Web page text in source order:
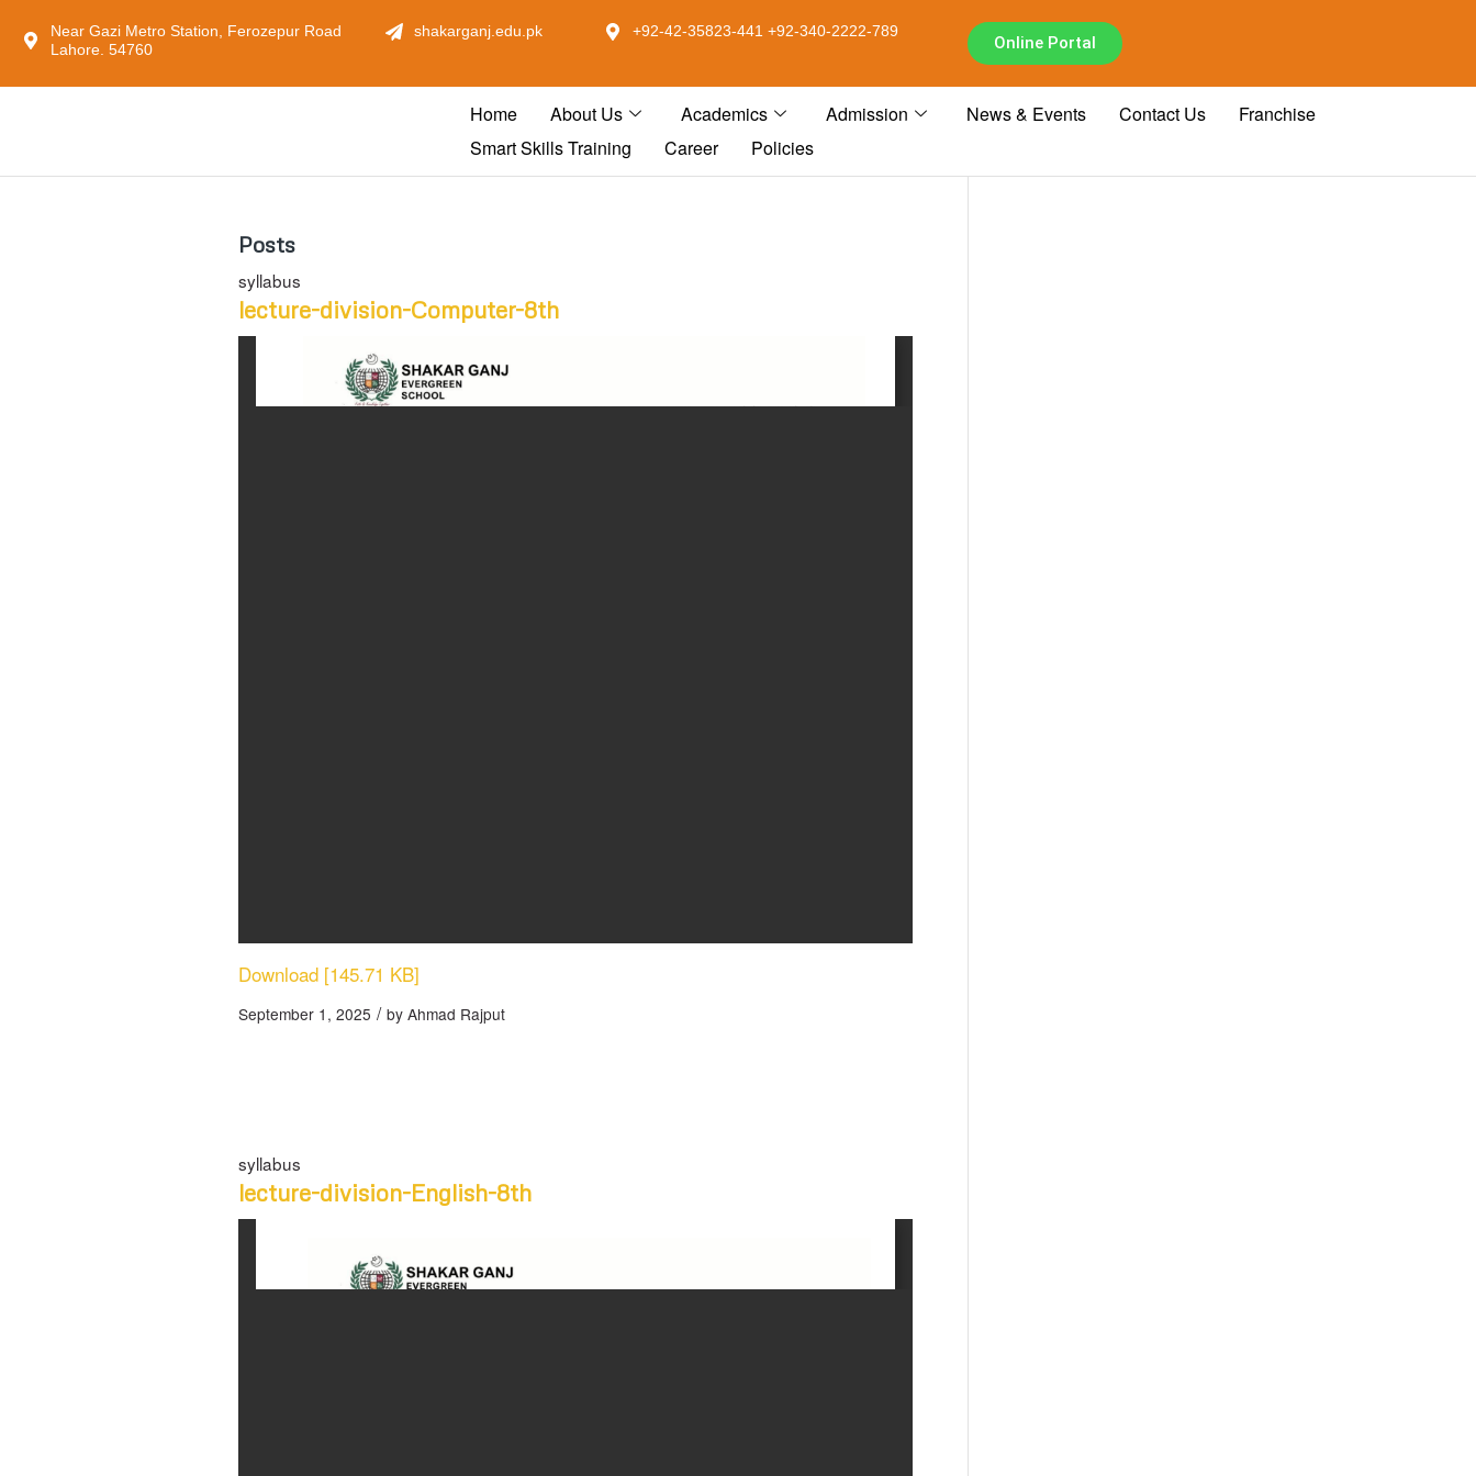
Near Gazi Metro Station, Ferozepur Road
Lahore. 54760
shakarganj.edu.pk +92-42-35823-441 +92-340-2222-789
Online Portal
Home About Us Academics Admission News & Events Contact Us
Franchise
Smart Skills Training
Career Policies
Posts
syllabus
lecture-division-Computer-8th
Download [145.71 KB]
September 1, 2025 / by Ahmad Rajput
syllabus
lecture-division-English-8th